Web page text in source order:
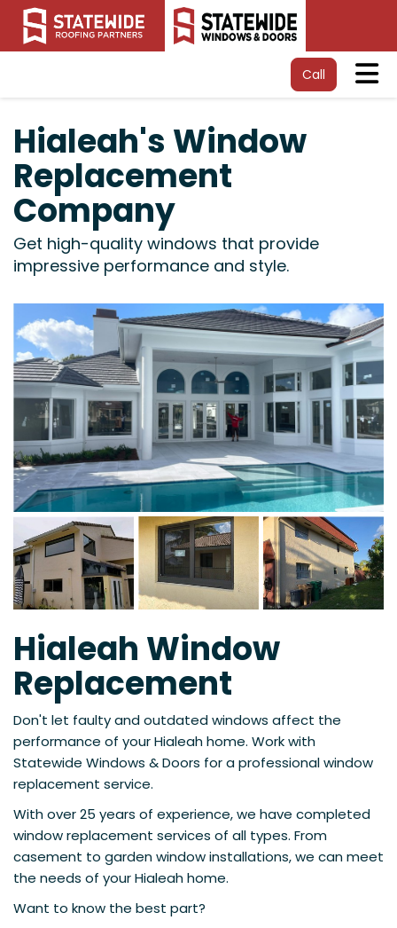
Call
Hialeah's Window
Replacement
Company
Get high-quality windows that provide
impressive performance and style.
Hialeah Window
Replacement
Don't let faulty and outdated windows affect the
performance of your Hialeah home. Work with
Statewide Windows & Doors for a professional window
replacement service.
With over 25 years of experience, we have completed
window replacement services of all types. From
casement to garden window installations, we can meet
the needs of your Hialeah home.
Want to know the best part?